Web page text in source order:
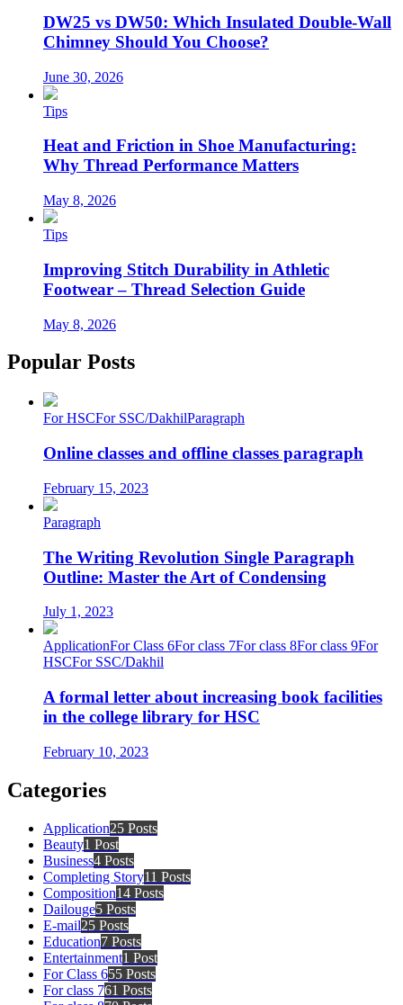
DW25 vs DW50: Which Insulated Double-Wall
Chimney Should You Choose?
June 30, 2026
Tips
Heat and Friction in Shoe Manufacturing:
Why Thread Performance Matters
May 8, 2026
Tips
Improving Stitch Durability in Athletic
Footwear – Thread Selection Guide
May 8, 2026
Popular Posts
For HSCFor SSC/DakhilParagraph
Online classes and offline classes paragraph
February 15, 2023
Paragraph
The Writing Revolution Single Paragraph
Outline: Master the Art of Condensing
July 1, 2023
ApplicationFor Class 6For class 7For class 8For class 9For
HSCFor SSC/Dakhil
A formal letter about increasing book facilities
in the college library for HSC
February 10, 2023
Categories
Application25 Posts
Beauty1 Post
Business4 Posts
Completing Story11 Posts
Composition14 Posts
Dailouge5 Posts
E-mail25 Posts
Education7 Posts
Entertainment1 Post
For Class 655 Posts
For class 761 Posts